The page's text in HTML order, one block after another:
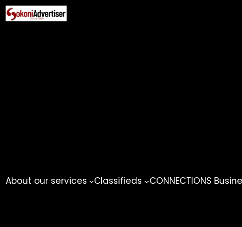
Skip
to
About our services Classifieds CONNECTIONS